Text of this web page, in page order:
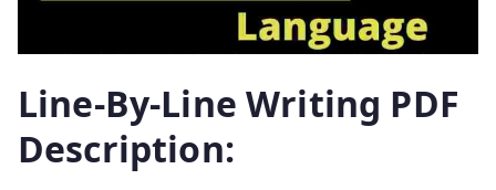
Line-By-Line Writing PDF
Description: